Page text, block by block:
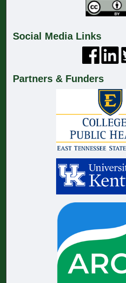
Social Media Links
Partners & Funders